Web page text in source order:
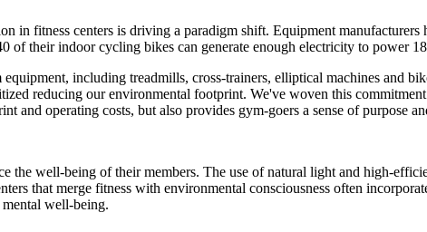
in fitness centers is driving a paradigm shift. Equipment
of their indoor cycling bikes can generate enough electricity to power
including treadmills, cross-trainers, elliptical machines and
reducing our environmental footprint. We've woven this
and operating costs, but also provides gym-goers a sense of purpose
the well-being of their members. The use of natural light and high-
that merge fitness with environmental consciousness often
well-being.